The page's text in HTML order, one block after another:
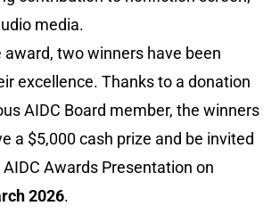
media.
award, two winners have been
excellence. Thanks to a donation
AIDC Board member, the winners
a $5,000 cash prize and be invited
Awards Presentation on
2026.